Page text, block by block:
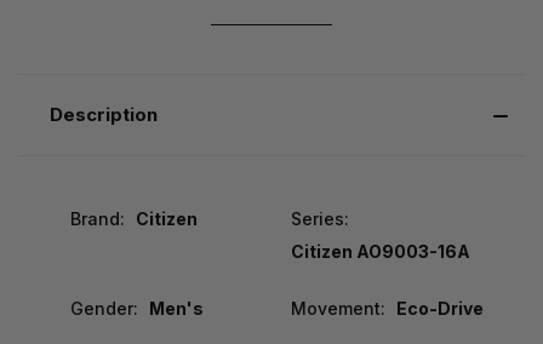
Description
Brand: Citizen
Series:
Citizen AO9003-16A
Gender: Men's Movement: Eco-Drive